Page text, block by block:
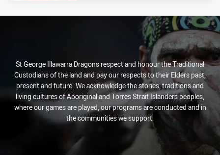
St George Illawarra Dragons respect and honour the Traditional
Custodians of the land and pay our respects to their Elders past,
present and future. We acknowledge the stories, traditions and
living cultures of Aboriginal and Torres Strait Islanders peoples,
where our games are played, our programs are conducted and in
the communities we support.